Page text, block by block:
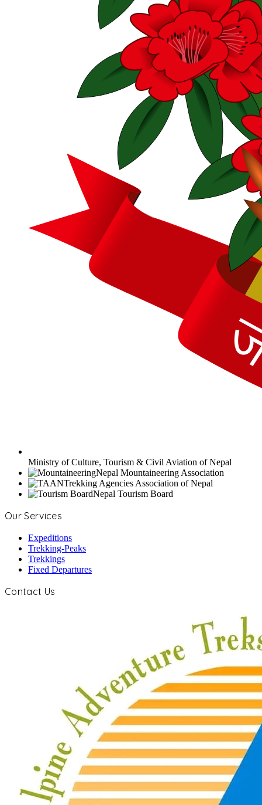
Ministry of Culture, Tourism & Civil Aviation of Nepal
Nepal Mountaineering Association
Trekking Agencies Association of Nepal
Nepal Tourism Board
Our Services
Expeditions
Trekking-Peaks
Trekkings
Fixed Departures
Contact Us